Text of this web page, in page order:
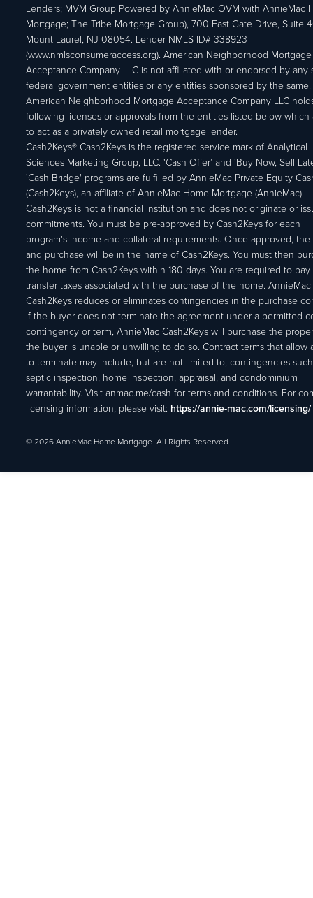
Lenders; MVM Group Powered by AnnieMac OVM with AnnieMac
Mortgage; The Tribe Mortgage Group), 700 East Gate Drive, Suite
Mount Laurel, NJ 08054. Lender NMLS ID# 338923
(www.nmlsconsumeraccess.org). American Neighborhood Mortgage
Acceptance Company LLC is not affiliated with or endorsed by any
federal government entities or any entities sponsored by the same.
American Neighborhood Mortgage Acceptance Company LLC
following licenses or approvals from the entities listed below which
to act as a privately owned retail mortgage lender.
Cash2Keys® Cash2Keys is the registered service mark of Analytical
Sciences Marketing Group, LLC. 'Cash Offer’ and 'Buy Now, Sell
'Cash Bridge' programs are fulfilled by AnnieMac Private Equity
(Cash2Keys), an affiliate of AnnieMac Home Mortgage (AnnieMac).
Cash2Keys is not a financial institution and does not originate or
commitments. You must be pre-approved by Cash2Keys for each
program's income and collateral requirements. Once approved, the
and purchase will be in the name of Cash2Keys. You must then
the home from Cash2Keys within 180 days. You are required to pay
transfer taxes associated with the purchase of the home. AnnieMac
Cash2Keys reduces or eliminates contingencies in the purchase
If the buyer does not terminate the agreement under a permitted
contingency or term, AnnieMac Cash2Keys will purchase the
the buyer is unable or unwilling to do so. Contract terms that allow
to terminate may include, but are not limited to, contingencies
septic inspection, home inspection, appraisal, and condominium
warrantability. Visit anmac.me/cash for terms and conditions. For
licensing information, please visit: https://annie-mac.com/licensing/
© 2026 AnnieMac Home Mortgage. All Rights Reserved.